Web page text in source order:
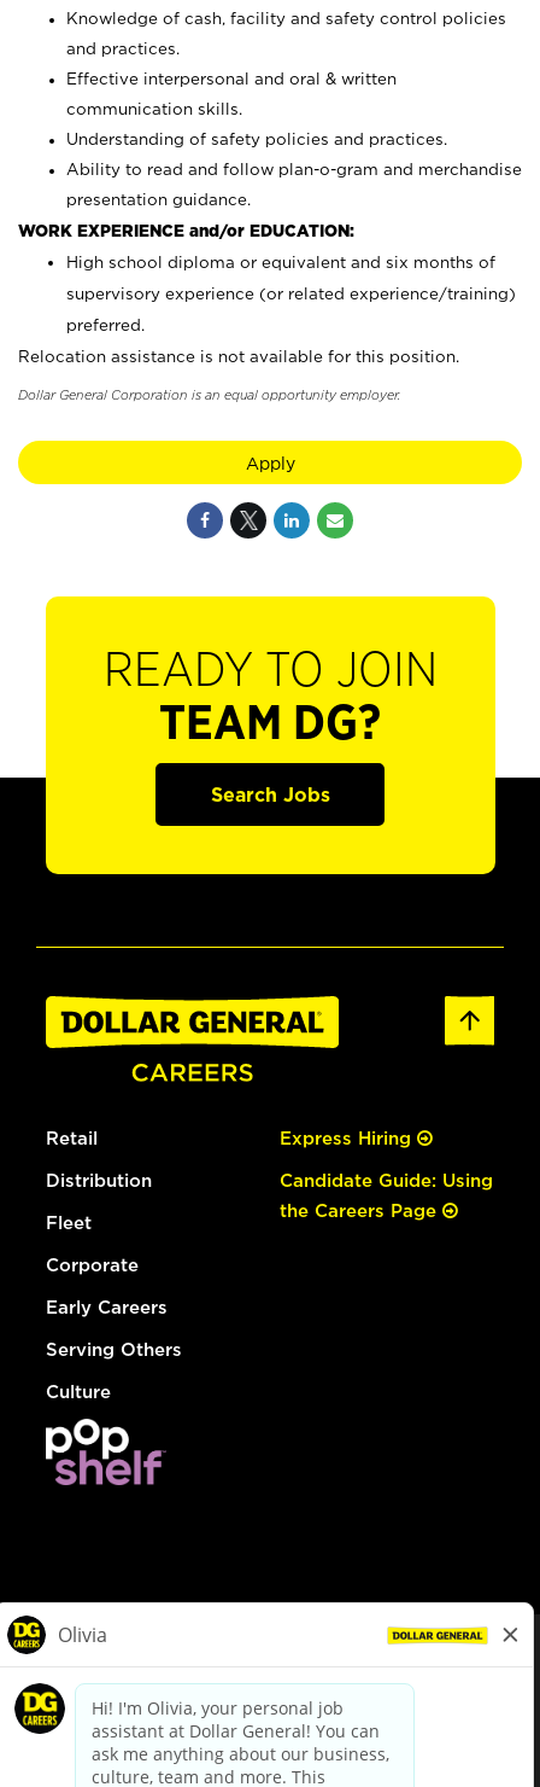
Knowledge of cash, facility and safety control policies
and practices.
Effective interpersonal and oral & written
communication skills.
Understanding of safety policies and practices.
Ability to read and follow plan-o-gram and merchandise
presentation guidance.
WORK EXPERIENCE and/or EDUCATION:
High school diploma or equivalent and six months of
supervisory experience (or related experience/training)
preferred.
Relocation assistance is not available for this position.
Dollar General Corporation is an equal opportunity employer.
Apply
READY TO JOIN
TEAM DG?
Search Jobs
Retail
Distribution
Fleet
Corporate
Early Careers
Serving Others
Culture
Express Hiring
Candidate Guide: Using
the Careers Page
dollargeneral.com|Privacy Policy|Terms & Conditions
Your Privacy Choices
California Employee and Third Party Privacy Policy
Applicant Privacy Notice